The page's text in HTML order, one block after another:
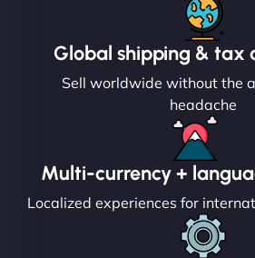
Global shipping & tax
Sell worldwide without the
headache
Multi-currency +
Localized experiences for